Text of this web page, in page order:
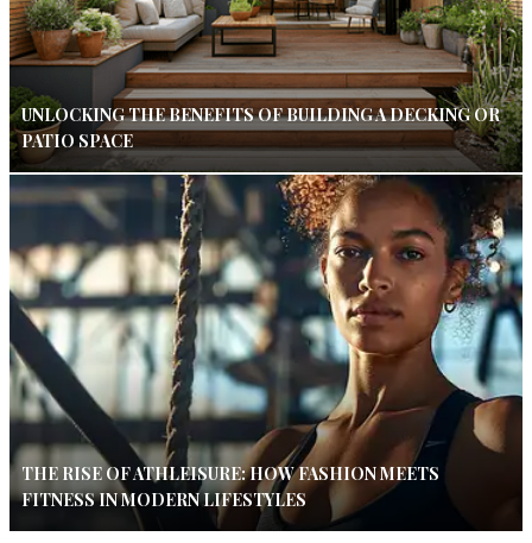
UNLOCKING THE BENEFITS OF BUILDING A DECKING OR
PATIO SPACE
THE RISE OF ATHLEISURE: HOW FASHION MEETS
FITNESS IN MODERN LIFESTYLES